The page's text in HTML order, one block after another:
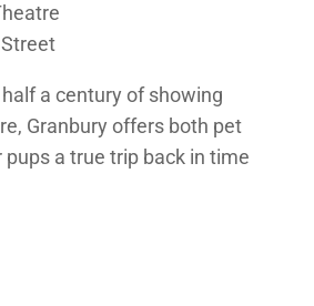
a century of showing
Granbury offers both pet
a true trip back in time